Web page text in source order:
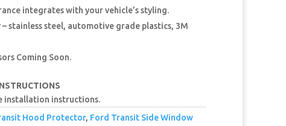
integrates with your vehicle’s styling.
stainless steel, automotive grade plastics, 3M
Coming Soon.
installation instructions.
Hood Protector, Ford Transit Side Window